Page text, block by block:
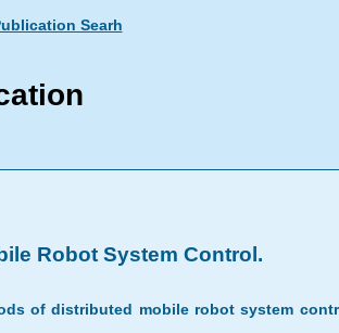
Searh
Robot System Control.
of distributed mobile robot system